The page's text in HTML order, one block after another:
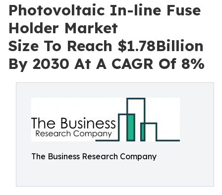
Photovoltaic In-line Fuse
Holder Market
Size To Reach $1.78Billion
By 2030 At A CAGR Of 8%
The Business Research Company